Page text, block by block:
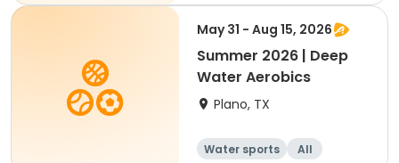
May 31 - Aug 15, 2026
Summer 2026 | Deep
Water Aerobics
Plano, TX
Water sports All